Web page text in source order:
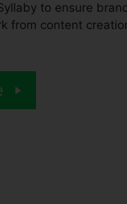
to ensure
from content